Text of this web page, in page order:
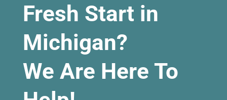
Fresh Start in
Michigan?
We Are Here To